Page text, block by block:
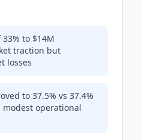
to $14M
traction but
losses
to 37.5% vs 37.4%
operational